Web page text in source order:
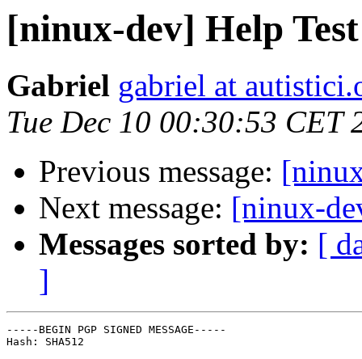
[ninux-dev] Help
Gabriel gabriel at
Tue Dec 10 00:30:53 CET
Previous message:
Next message: [ninux-
Messages sorted by: [
]
-----BEGIN PGP SIGNED MESSAGE-----
Hash: SHA512